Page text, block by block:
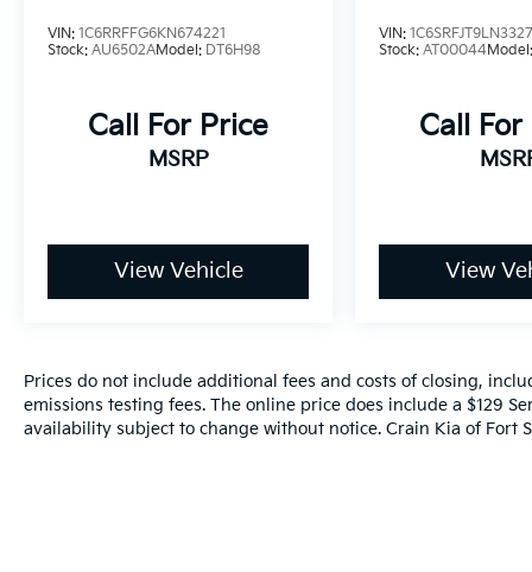
VIN: 1C6RRFFG6KN674221
Stock: AU6502AModel: DT6H98
Call For Price
MSRP
View Vehicle
VIN:
Stock:AT00044Model:
Call For
View
Prices do not include additional fees and costs of closing,
emissions testing fees. The online price does include a $129
availability subject to change without notice. Crain Kia of Fort